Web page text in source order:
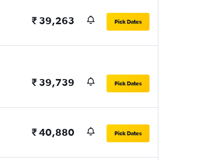
₹ 39,263 Pick Dates
₹ 39,739 Pick Dates
₹ 40,880 Pick Dates